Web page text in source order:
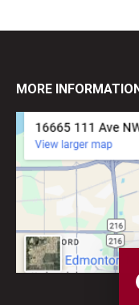
MORE